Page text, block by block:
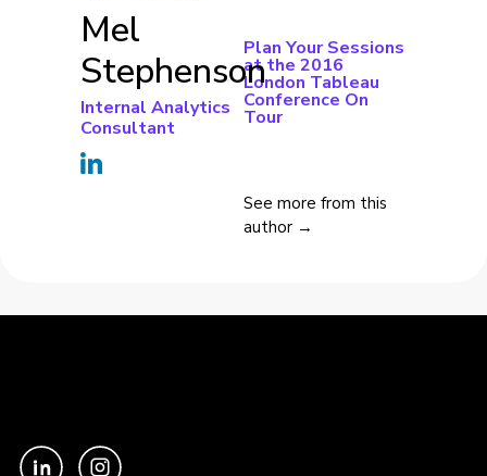
Mel
Stephenson
Internal Analytics
Consultant
Plan Your Sessions
at the 2016
London Tableau
Conference On
Tour
See more from this
author →